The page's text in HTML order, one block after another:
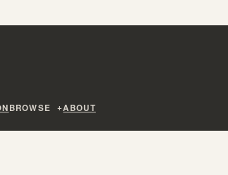
BROWSE ABOUT